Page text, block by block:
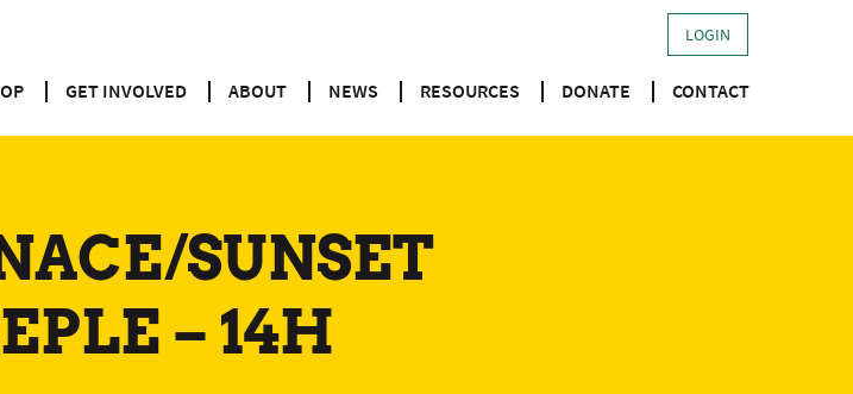
LOGIN
GET INVOLVED ABOUT NEWS RESOURCES DONATE CONTACT
SUNSET
– 14H